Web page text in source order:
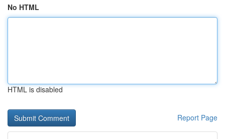
No HTML
HTML is disabled
Report Page